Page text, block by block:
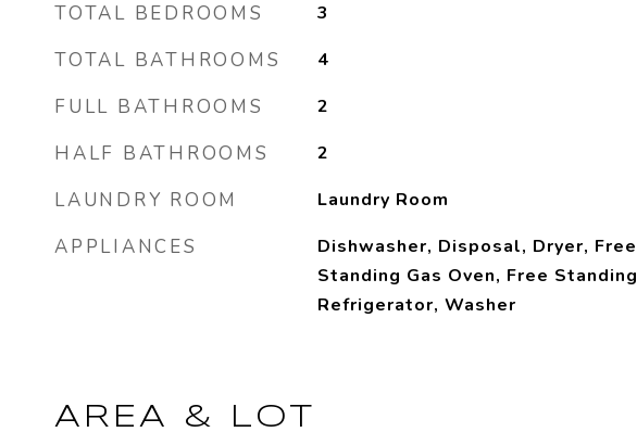
TOTAL BEDROOMS 3
TOTAL BATHROOMS 4
FULL BATHROOMS 2
HALF BATHROOMS 2
LAUNDRY ROOM Laundry Room
APPLIANCES
Dishwasher, Disposal, Dryer, Free
Standing Gas Oven, Free Standing
Refrigerator, Washer
AREA & LOT